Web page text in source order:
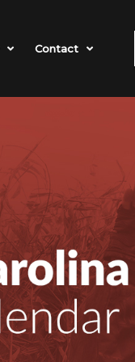
Contact